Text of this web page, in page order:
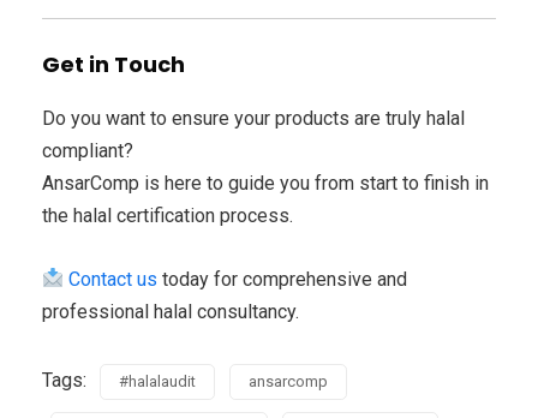
Get in Touch
Do you want to ensure your products are truly halal
compliant?
AnsarComp is here to guide you from start to finish in
the halal certification process.
Contact us today for comprehensive and
professional halal consultancy.
Tags: #halalaudit ansarcomp